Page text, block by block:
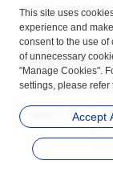
expected status.
consistent,
Architecture
KubeOS
KubeOS
This site uses
experience and
consent to the use of
of unnecessary
"Manage Cookies".
settings, please refer
Accept